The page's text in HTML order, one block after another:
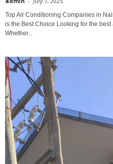
Top Air Conditioning Companies in
is the Best Choice Looking for the
Whether...